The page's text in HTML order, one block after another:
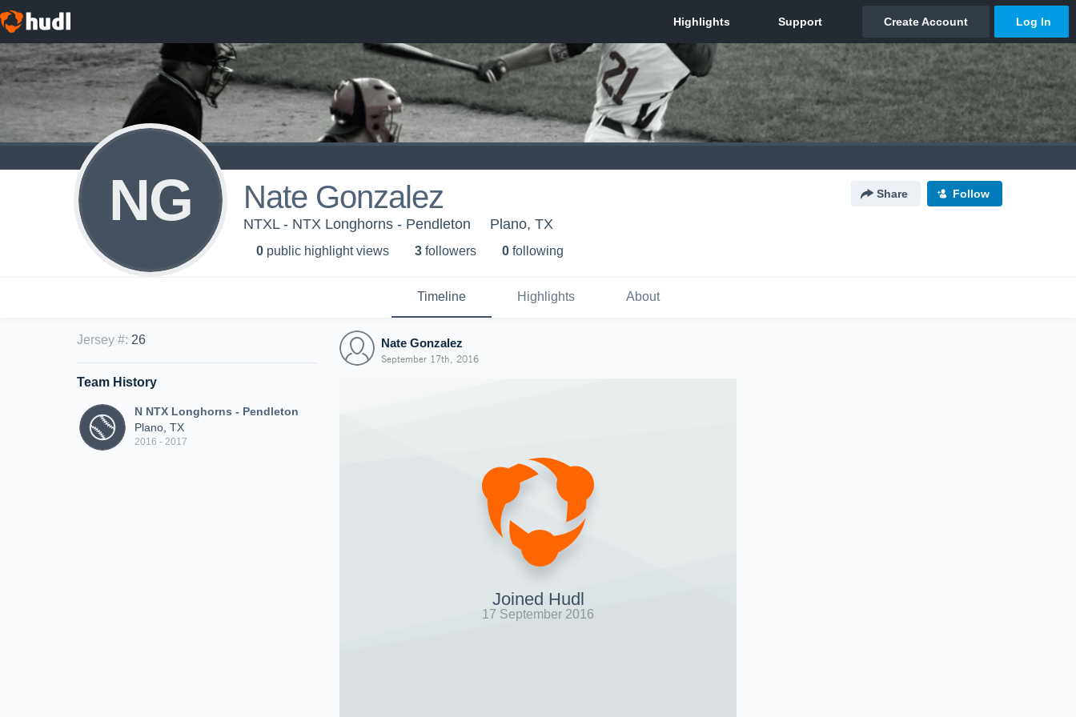
NG Nate Gonzalez Share Follow
NTXL - NTX Longhorns - Pendleton Plano, TX
0 public highlight views 3 followers 0 following
Timeline Highlights About
Jersey #: 26
Team History
N NTX Longhorns - Pendleton
Plano, TX
2016 - 2017
Nate Gonzalez
September 17th, 2016
Joined Hudl
17 September 2016